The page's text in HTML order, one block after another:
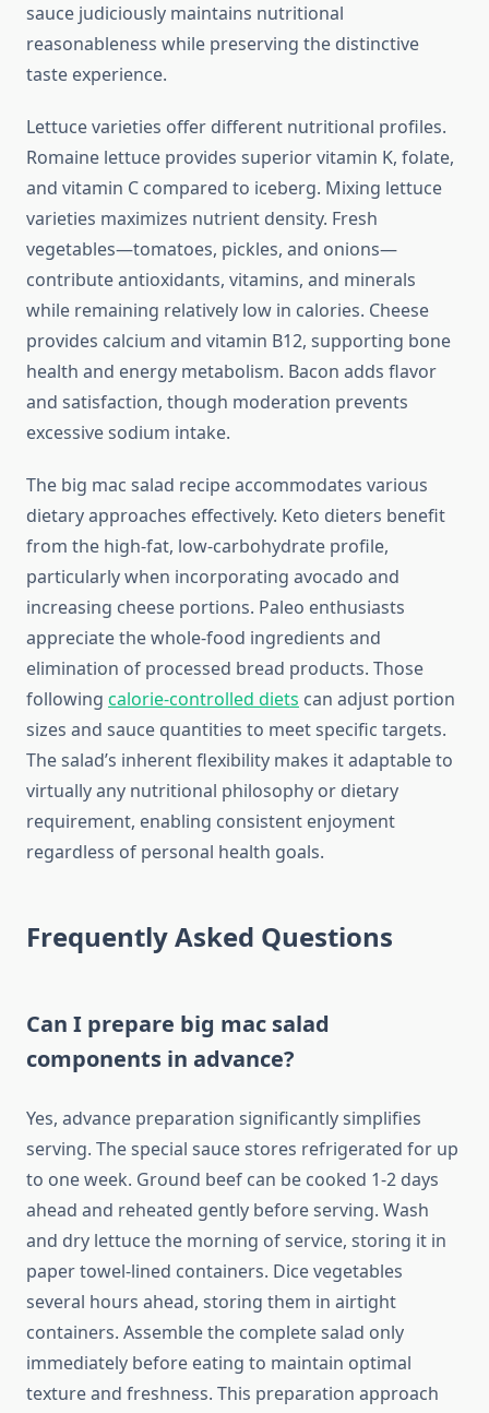
sauce judiciously maintains nutritional
reasonableness while preserving the distinctive
taste experience.
Lettuce varieties offer different nutritional profiles.
Romaine lettuce provides superior vitamin K, folate,
and vitamin C compared to iceberg. Mixing lettuce
varieties maximizes nutrient density. Fresh
vegetables—tomatoes, pickles, and onions—
contribute antioxidants, vitamins, and minerals
while remaining relatively low in calories. Cheese
provides calcium and vitamin B12, supporting bone
health and energy metabolism. Bacon adds flavor
and satisfaction, though moderation prevents
excessive sodium intake.
The big mac salad recipe accommodates various
dietary approaches effectively. Keto dieters benefit
from the high-fat, low-carbohydrate profile,
particularly when incorporating avocado and
increasing cheese portions. Paleo enthusiasts
appreciate the whole-food ingredients and
elimination of processed bread products. Those
following calorie-controlled diets can adjust portion
sizes and sauce quantities to meet specific targets.
The salad’s inherent flexibility makes it adaptable to
virtually any nutritional philosophy or dietary
requirement, enabling consistent enjoyment
regardless of personal health goals.
Frequently Asked Questions
Can I prepare big mac salad
components in advance?
Yes, advance preparation significantly simplifies
serving. The special sauce stores refrigerated for up
to one week. Ground beef can be cooked 1-2 days
ahead and reheated gently before serving. Wash
and dry lettuce the morning of service, storing it in
paper towel-lined containers. Dice vegetables
several hours ahead, storing them in airtight
containers. Assemble the complete salad only
immediately before eating to maintain optimal
texture and freshness. This preparation approach